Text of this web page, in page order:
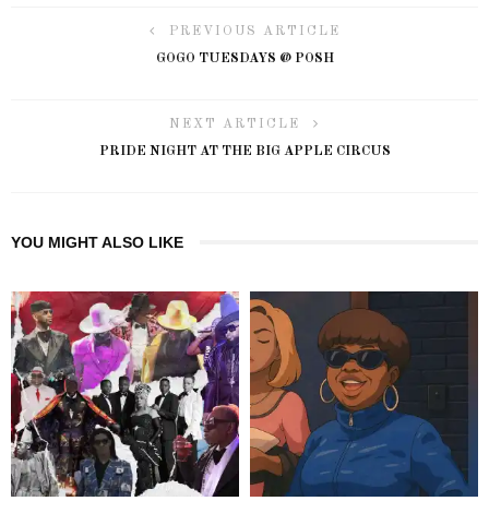
PREVIOUS ARTICLE
GOGO TUESDAYS @ POSH
NEXT ARTICLE
PRIDE NIGHT AT THE BIG APPLE CIRCUS
YOU MIGHT ALSO LIKE